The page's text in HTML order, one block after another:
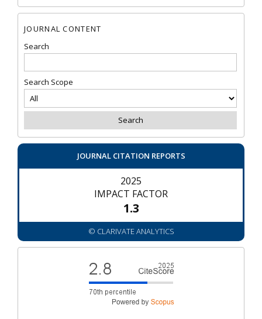
JOURNAL CONTENT
Search
Search Scope
JOURNAL CITATION REPORTS
2025
IMPACT FACTOR
1.3
© CLARIVATE ANALYTICS